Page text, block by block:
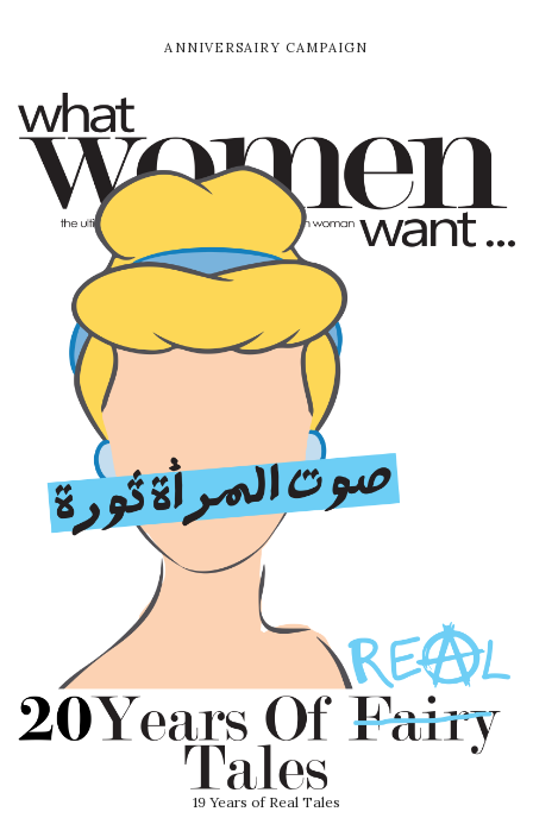
ANNIVERSAIRY CAMPAIGN
19 Years of Real Tales